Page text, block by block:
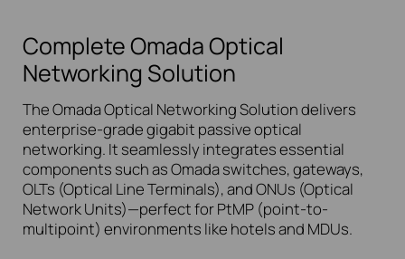
Complete Omada Optical
Networking Solution
The Omada Optical Networking Solution delivers
enterprise-grade gigabit passive optical
networking. It seamlessly integrates essential
components such as Omada switches, gateways,
OLTs (Optical Line Terminals), and ONUs (Optical
Network Units)—perfect for PtMP (point-to-
multipoint) environments like hotels and MDUs.